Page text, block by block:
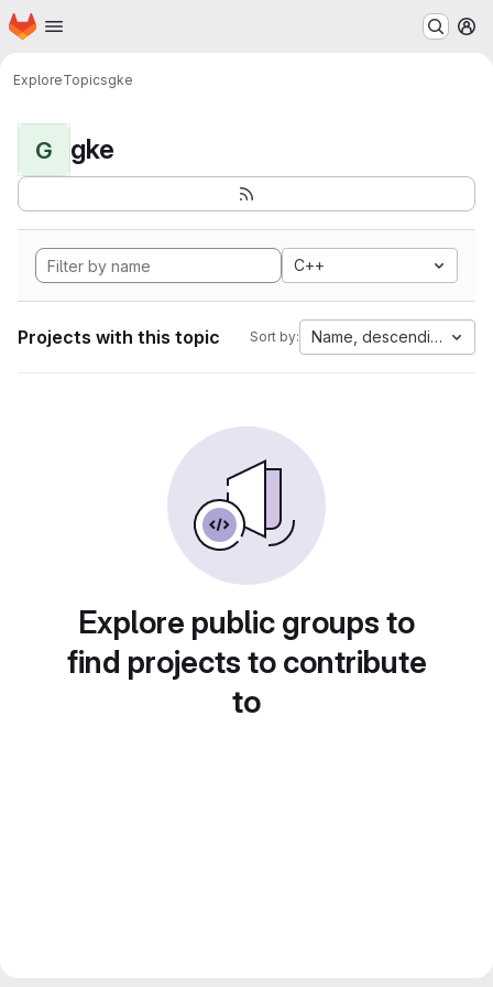
Skip to main content
Homepage
ExploreTopicsgke
G gke
C++
Projects with this topic Sort by: Name, descending
Explore public groups to
find projects to contribute
to